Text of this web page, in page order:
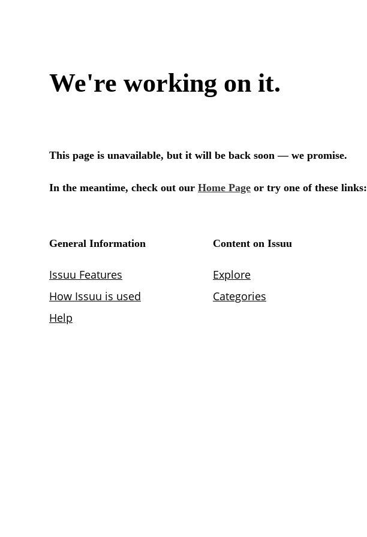
We're working on it.
This page is unavailable, but it will be back soon — we promise.
In the meantime, check out our Home Page or try one of these links:
General Information
Issuu Features
How Issuu is used
Help
Content on Issuu
Explore
Categories